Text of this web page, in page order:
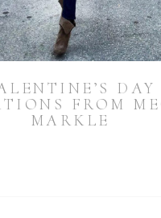
DAY
FROM
MARKLE